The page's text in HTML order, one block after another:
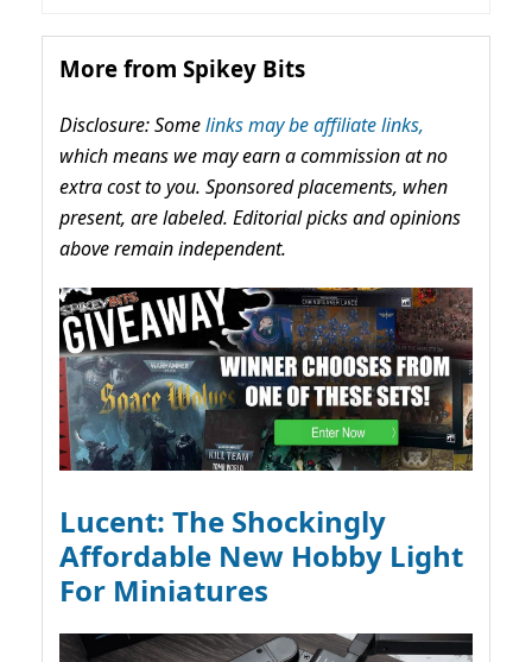
More from Spikey Bits
Disclosure: Somelinks may be affiliate links,
which means we may earn a commission at no
extra cost to you. Sponsored placements, when
present, are labeled. Editorial picks and opinions
above remain independent.
Lucent: The Shockingly
Affordable New Hobby Light
For Miniatures